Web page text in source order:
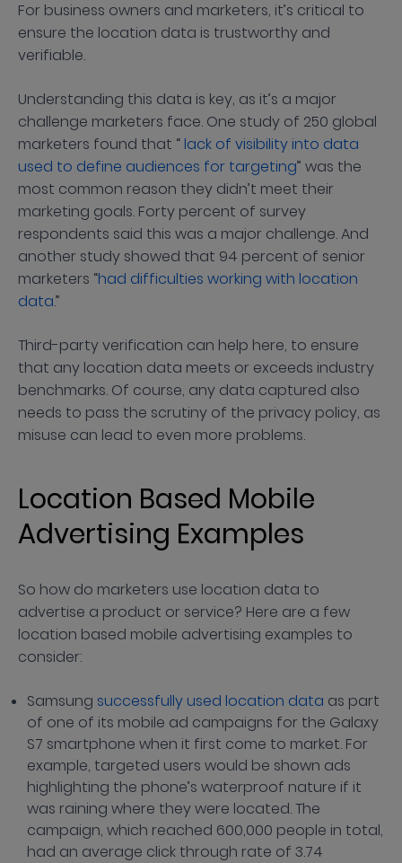
For business owners and marketers, it’s critical to
ensure the location data is trustworthy and
verifiable.
Understanding this data is key, as it’s a major
challenge marketers face. One study of 250 global
marketers found that “ lack of visibility into data
used to define audiences for targeting” was the
most common reason they didn’t meet their
marketing goals. Forty percent of survey
respondents said this was a major challenge. And
another study showed that 94 percent of senior
marketers “had difficulties working with location
data.”
Third-party verification can help here, to ensure
that any location data meets or exceeds industry
benchmarks. Of course, any data captured also
needs to pass the scrutiny of the privacy policy, as
misuse can lead to even more problems.
Location Based Mobile
Advertising Examples
So how do marketers use location data to
advertise a product or service? Here are a few
location based mobile advertising examples to
consider:
Samsung successfully used location data as part
of one of its mobile ad campaigns for the Galaxy
S7 smartphone when it first come to market. For
example, targeted users would be shown ads
highlighting the phone’s waterproof nature if it
was raining where they were located. The
campaign, which reached 600,000 people in total,
had an average click through rate of 3.74